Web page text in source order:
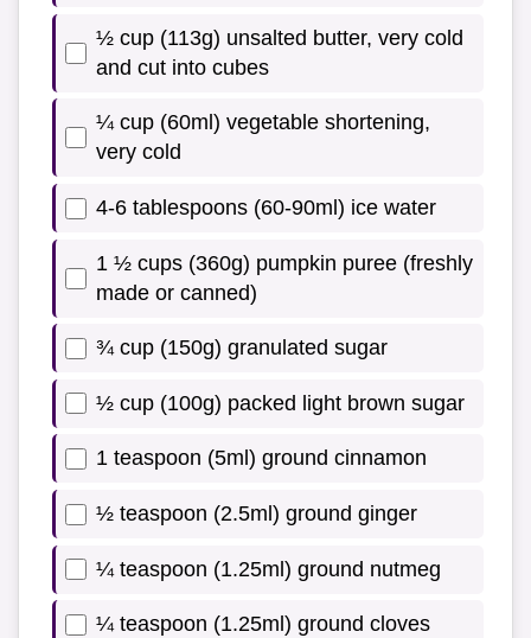
½ cup (113g) unsalted butter, very cold
and cut into cubes
¼ cup (60ml) vegetable shortening,
very cold
4-6 tablespoons (60-90ml) ice water
1 ½ cups (360g) pumpkin puree (freshly
made or canned)
¾ cup (150g) granulated sugar
½ cup (100g) packed light brown sugar
1 teaspoon (5ml) ground cinnamon
½ teaspoon (2.5ml) ground ginger
¼ teaspoon (1.25ml) ground nutmeg
¼ teaspoon (1.25ml) ground cloves